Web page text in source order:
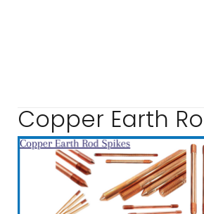
Copper Earth